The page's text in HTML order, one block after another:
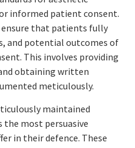
informed patient consent.
that patients fully
and potential outcomes of
This involves providing
obtaining written
meticulously.
maintained
the most persuasive
in their defence. These